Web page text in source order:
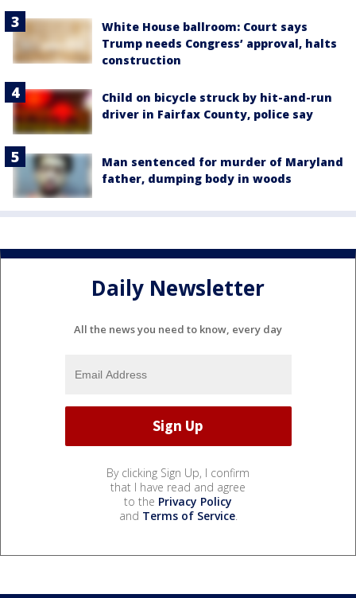
White House ballroom: Court says
Trump needs Congress’ approval, halts
construction
Child on bicycle struck by hit-and-run
driver in Fairfax County, police say
Man sentenced for murder of Maryland
father, dumping body in woods
Daily Newsletter
All the news you need to know, every day
By clicking Sign Up, I confirm
that I have read and agree
to the Privacy Policy
and Terms of Service.